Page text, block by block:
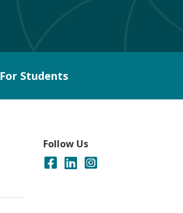
For Students
Follow Us